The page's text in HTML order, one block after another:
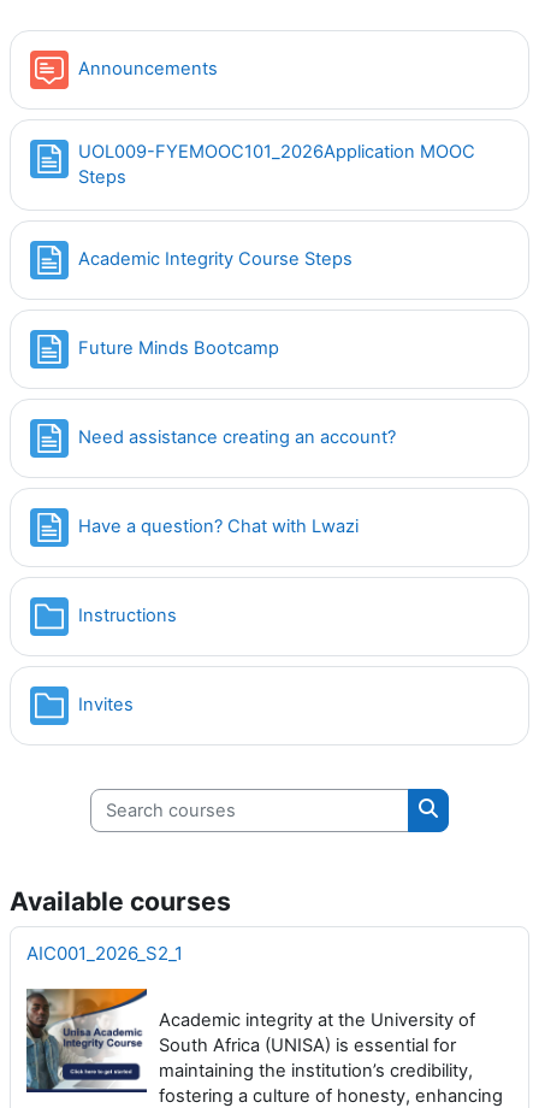
Announcements
UOL009-FYEMOOC101_2026Application MOOC
Steps
Academic Integrity Course Steps
Future Minds BootcampPage
Need assistance creating an account?Page
Have a question? Chat with LwaziPage
Instructions
Invites
Search courses
Search
Available courses
AIC001_2026_S2_1
Academic integrity at the University of
South Africa (UNISA) is essential for
maintaining the institution’s credibility,
fostering a culture of honesty, enhancing